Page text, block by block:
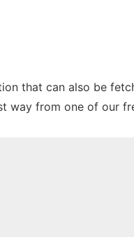
that can also be
way from one of our